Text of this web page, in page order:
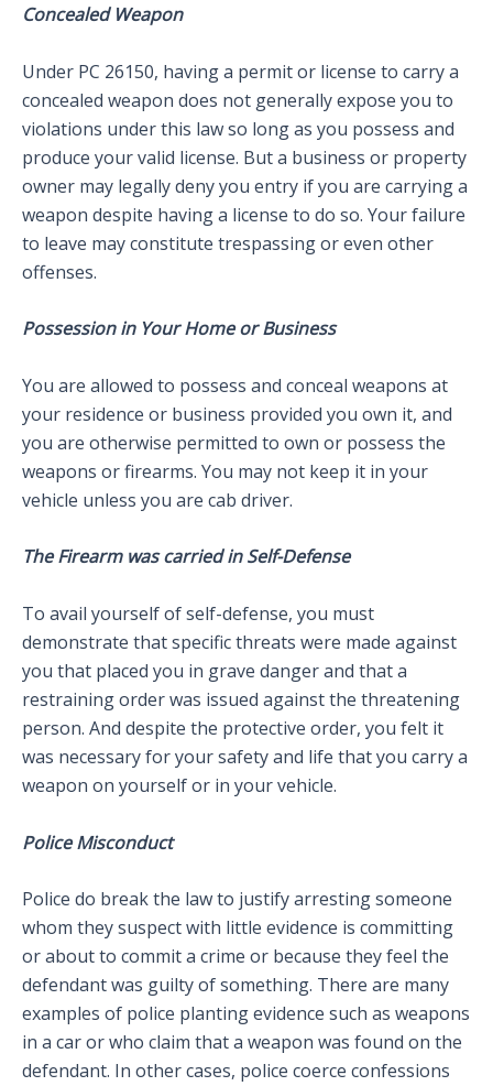
Concealed Weapon
Under PC 26150, having a permit or license to carry a
concealed weapon does not generally expose you to
violations under this law so long as you possess and
produce your valid license. But a business or property
owner may legally deny you entry if you are carrying a
weapon despite having a license to do so. Your failure
to leave may constitute trespassing or even other
offenses.
Possession in Your Home or Business
You are allowed to possess and conceal weapons at
your residence or business provided you own it, and
you are otherwise permitted to own or possess the
weapons or firearms. You may not keep it in your
vehicle unless you are cab driver.
The Firearm was carried in Self-Defense
To avail yourself of self-defense, you must
demonstrate that specific threats were made against
you that placed you in grave danger and that a
restraining order was issued against the threatening
person. And despite the protective order, you felt it
was necessary for your safety and life that you carry a
weapon on yourself or in your vehicle.
Police Misconduct
Police do break the law to justify arresting someone
whom they suspect with little evidence is committing
or about to commit a crime or because they feel the
defendant was guilty of something. There are many
examples of police planting evidence such as weapons
in a car or who claim that a weapon was found on the
defendant. In other cases, police coerce confessions